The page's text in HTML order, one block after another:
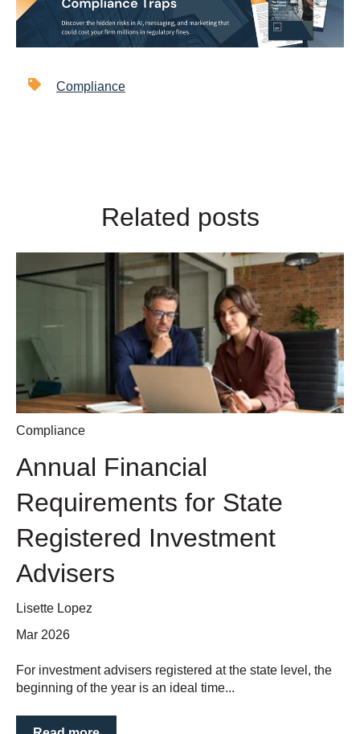
Compliance
Related posts
Compliance
Annual Financial
Requirements for State
Registered Investment
Advisers
Lisette Lopez
Mar 2026
For investment advisers registered at the state level, the
beginning of the year is an ideal time...